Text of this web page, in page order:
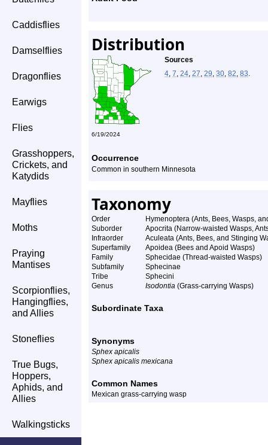
Caddisflies
Damselflies
Dragonflies
Earwigs
Flies
Grasshoppers,
Crickets, and
Katydids
Mayflies
Moths
Praying
Mantises
Scorpionflies,
Hangingflies,
and Allies
Stoneflies
True Bugs,
Hoppers,
Aphids, and
Allies
Walkingsticks
Distribution
Sources
4, 7, 24, 27, 29, 30, 82, 83.
6/19/2024
Occurrence
Common in southern Minnesota
Taxonomy
Order
Hymenoptera (Ants, Bees, Wasps,
Suborder
Apocrita (Narrow-waisted Wasps,
Infraorder
Aculeata (Ants, Bees, and Stinging
Superfamily
Apoidea (Bees and Apoid Wasps)
Family
Sphecidae (Thread-waisted Wasps)
Subfamily
Sphecinae
Tribe
Sphecini
Genus
Isodontia (Grass-carrying Wasps)
Subordinate Taxa
Synonyms
Sphex apicalis
Sphex apicalis mexicana
Common Names
Mexican grass-carrying wasp